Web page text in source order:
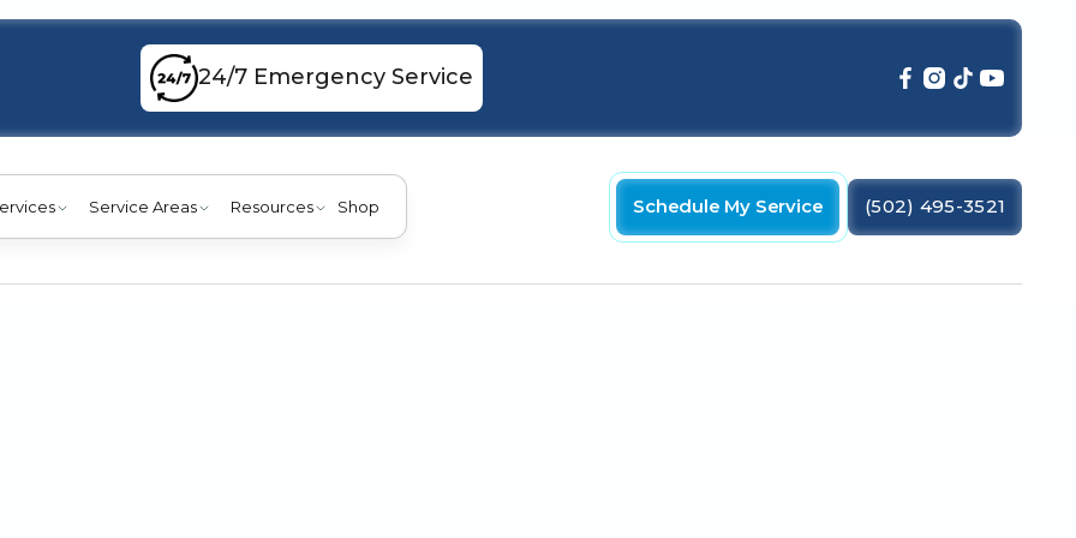
24/7 Emergency Service
Service Areas Resources Shop Schedule My Service (502) 495-3521